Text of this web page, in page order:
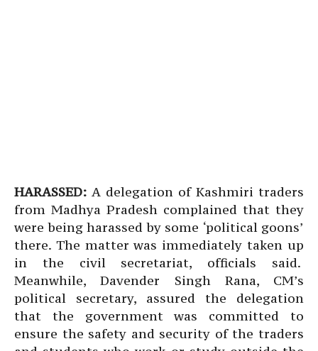
HARASSED: A delegation of Kashmiri traders
from Madhya Pradesh complained that they
were being harassed by some ‘political goons’
there. The matter was immediately taken up
in the civil secretariat, officials said.
Meanwhile, Davender Singh Rana, CM’s
political secretary, assured the delegation
that the government was committed to
ensure the safety and security of the traders